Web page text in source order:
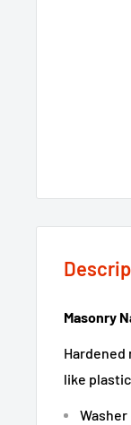
Masonry
like